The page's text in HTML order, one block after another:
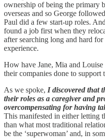
ownership of being the primary
overseas and so George
Paul did a few start-up roles.
found a job first when they
after searching long and hard
experience.
How have Jane, Mia and
their companies done to support
As we spoke, I discovered that
their roles as a caregiver and
overcompensating for having
This manifested in either letting
than what most traditional
be the ‘superwoman’ and, in